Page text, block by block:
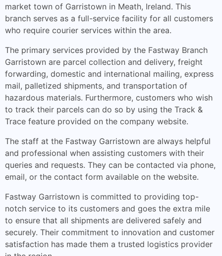
market town of Garristown in Meath, Ireland. This
branch serves as a full-service facility for all customers
who require courier services within the area.
The primary services provided by the Fastway Branch
Garristown are parcel collection and delivery, freight
forwarding, domestic and international mailing, express
mail, palletized shipments, and transportation of
hazardous materials. Furthermore, customers who wish
to track their parcels can do so by using the Track &
Trace feature provided on the company website.
The staff at the Fastway Garristown are always helpful
and professional when assisting customers with their
queries and requests. They can be contacted via phone,
email, or the contact form available on the website.
Fastway Garristown is committed to providing top-
notch service to its customers and goes the extra mile
to ensure that all shipments are delivered safely and
securely. Their commitment to innovation and customer
satisfaction has made them a trusted logistics provider